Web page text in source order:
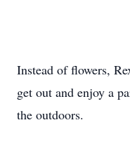
Instead of flowers,
get out and enjoy a
the outdoors.